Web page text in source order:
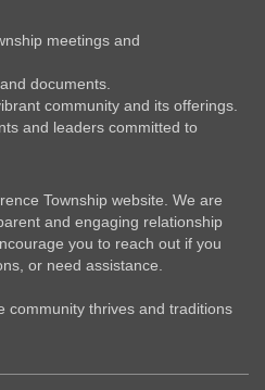
meetings and
documents.
community and its offerings.
and leaders committed to
Township website. We are
and engaging relationship
you to reach out if you
or need assistance.
thrives and traditions